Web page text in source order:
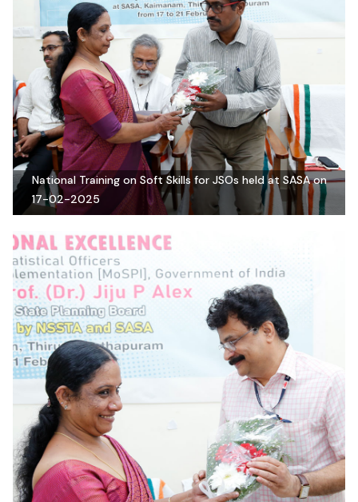
National Training on Soft Skills for JSOs held at SASA on
17-02-2025